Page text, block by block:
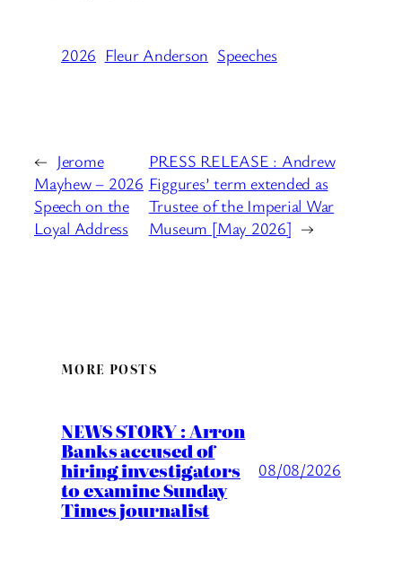
2026 Fleur Anderson Speeches
← Jerome
Mayhew – 2026
Speech on the
Loyal Address
PRESS RELEASE : Andrew
Figgures’ term extended as
Trustee of the Imperial War
Museum [May 2026] →
MORE POSTS
NEWS STORY : Arron
Banks accused of
hiring investigators
to examine Sunday
Times journalist
08/08/2026